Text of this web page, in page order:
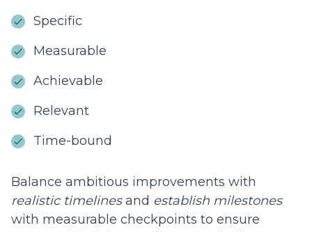
Specific
Measurable
Achievable
Relevant
Time-bound
Balance ambitious improvements with
realistic timelinesand establish milestones
with measurable checkpoints to ensure